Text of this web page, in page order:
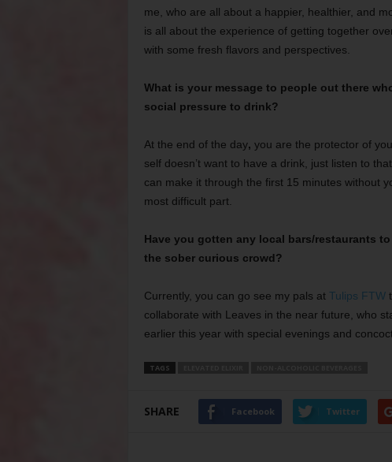
me, who are all about a happier, healthier, and
is all about the experience of getting together
with some fresh flavors and perspectives.
What is your message to people out there
social pressure to drink?
At the end of the day, you are the protector of
self doesn’t want to have a drink, just listen to
can make it through the first 15 minutes without
most difficult part.
Have you gotten any local bars/restaurants
the sober curious crowd?
Currently, you can go see my pals at Tulips FTW
collaborate with Leaves in the near future, who
earlier this year with special evenings and
TAGS
SHARE Facebook Twitter